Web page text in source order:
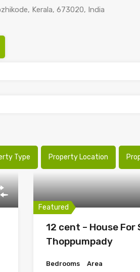
Kerala, 673020, India
Type Property Location
Featured
12 cent – House For
Thoppumpady
Bedrooms
Area